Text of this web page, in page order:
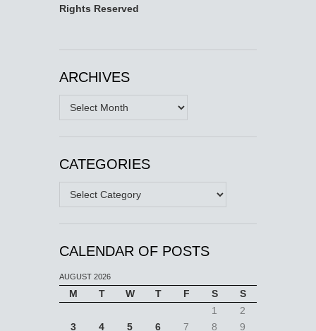
Rights Reserved
ARCHIVES
Archives
CATEGORIES
Categories
CALENDAR OF POSTS
AUGUST 2026
M T W T F S
S
1
2
3
4 5 6 7 8 9